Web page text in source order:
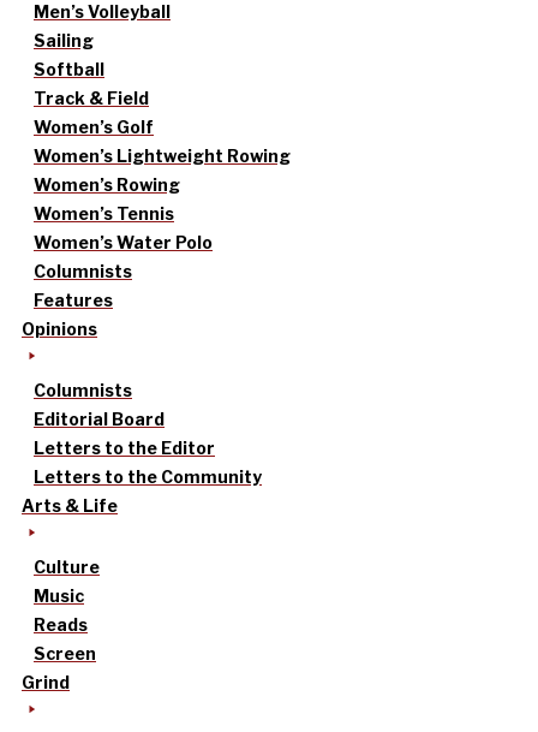
Men’s Volleyball
Sailing
Softball
Track & Field
Women’s Golf
Women’s Lightweight Rowing
Women’s Rowing
Women’s Tennis
Women’s Water Polo
Columnists
Features
Opinions
Columnists
Editorial Board
Letters to the Editor
Letters to the Community
Arts & Life
Culture
Music
Reads
Screen
Grind